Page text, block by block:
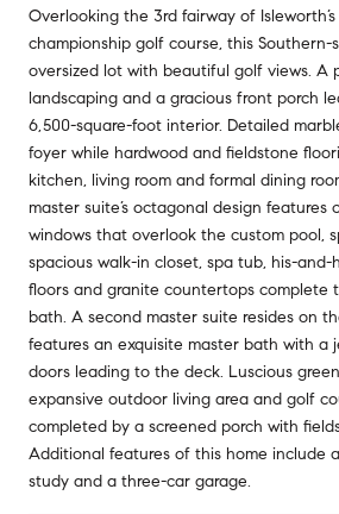
Overlooking the 3rd fairway of
championship golf course, this Southern-
oversized lot with beautiful golf views. A
landscaping and a gracious front porch
6,500-square-foot interior. Detailed
foyer while hardwood and fieldstone
kitchen, living room and formal dining
master suite’s octagonal design features
windows that overlook the custom pool,
spacious walk-in closet, spa tub, his-and-
floors and granite countertops complete
bath. A second master suite resides on
features an exquisite master bath with a
doors leading to the deck. Luscious
expansive outdoor living area and golf
completed by a screened porch with
Additional features of this home include
study and a three-car garage.